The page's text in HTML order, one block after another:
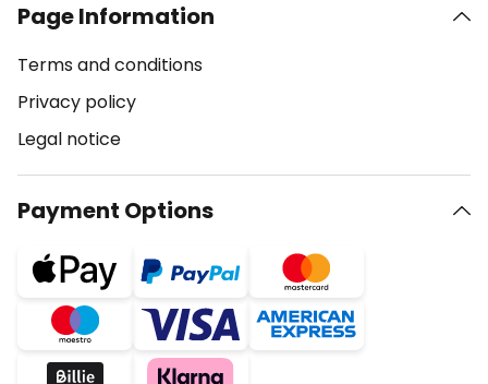
Page Information
Terms and conditions
Privacy policy
Legal notice
Payment Options